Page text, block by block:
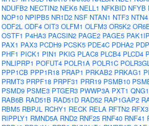
NDUFB2 NECTIN2 NEK6 NELL1 NFKBID NFYB
NOP10 NPIPB5 NR1D2 NSF NTAN1 NTF3 NTN4
ODF2L ODF4 OIT3 OLFM1 OLFM3 OR5K2
OSTF1 P4HA3 PACSIN2 PAGE2 PAGE5
PAX1 PAX3 PCDH9 PCSK5 PDE4C PDHA2
PHF1 PICK1 PIN1 PKIG PLAC8 PLCB4 PLCD4
PNLIPRP1 POFUT4 POLR1A POLR1C
PPP1CB PPP1R18 PRAP1 PRKAB2 PRKAG1
PRMT3 PRPF18 PRPF31 PRR19 PSMB10
PSMD9 PSME3 PTGER3 PWWP3A PXT1 QNG1
RAB6B RAD51B RAD51D RAD52 RAP1GAP2
RBM5 RBPJL RCHY1 RECK RELA RFTN2 RFX3
RIPPLY1 RMND5A RND2 RNF25 RNF40 RNF41